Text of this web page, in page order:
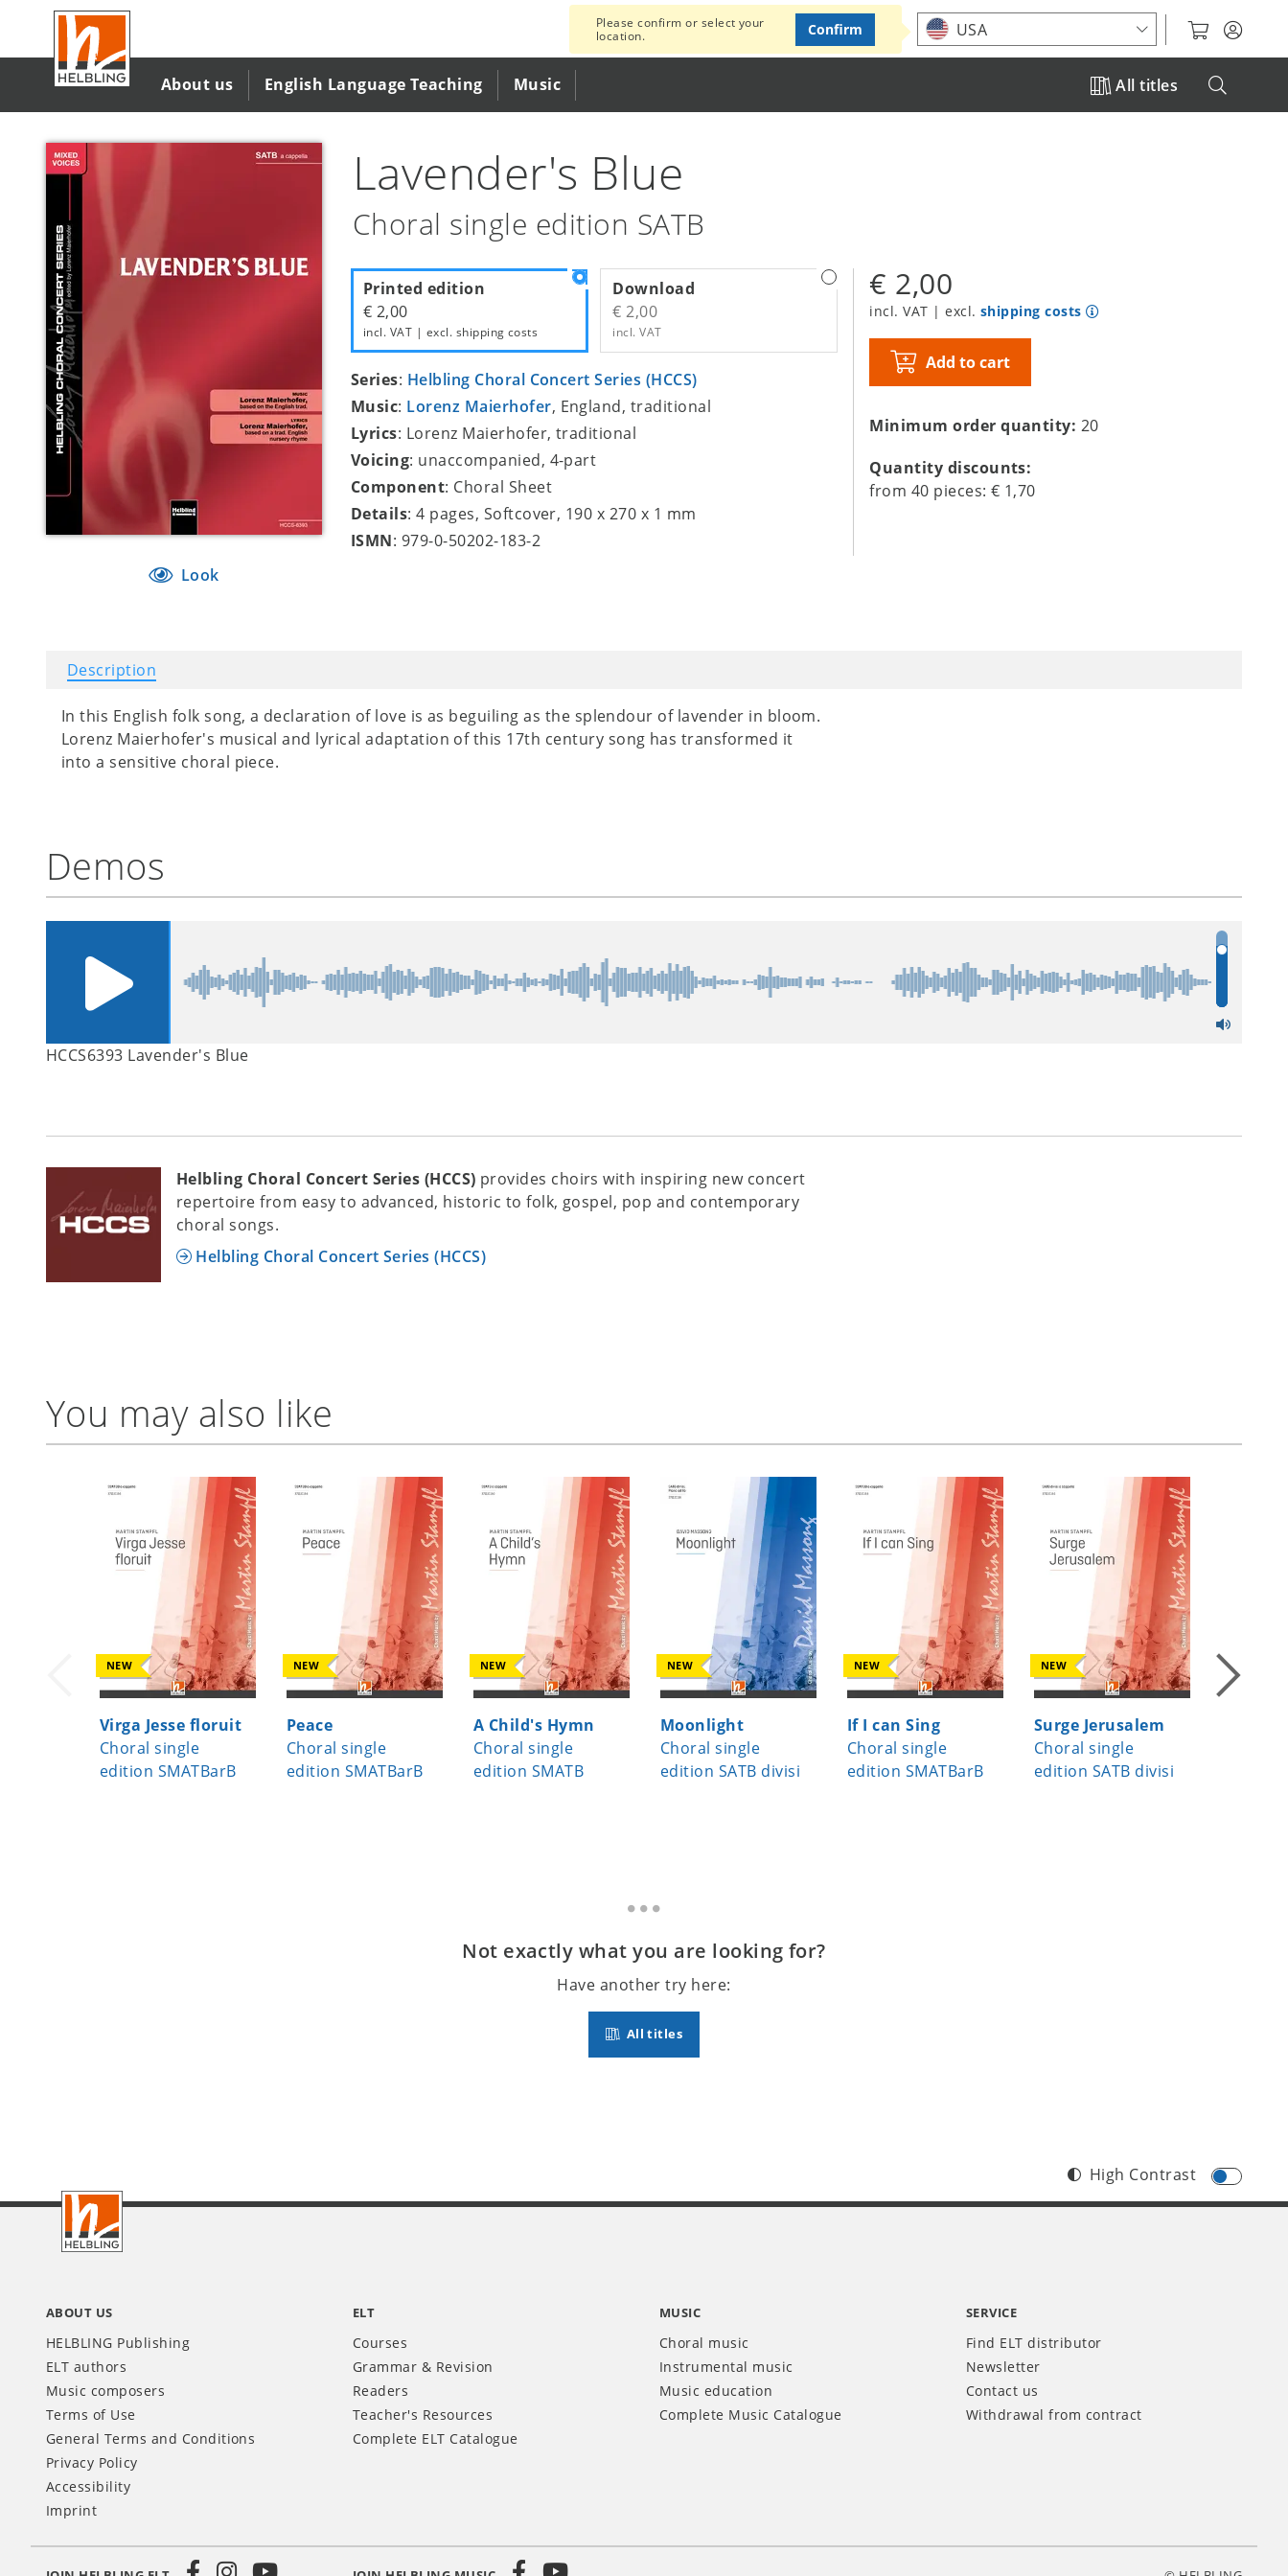
main
content
Choose your location
About us English Language Teaching Music All titles
Please confirm or select your
location.
USA
Confirm
Look
Lavender's Blue
Choral single edition SATB
Printed edition
€ 2,00
incl. VAT | excl. shipping costs
Download
€ 2,00
incl. VAT
Series: Helbling Choral Concert Series (HCCS)
Music: Lorenz Maierhofer, England, traditional
Lyrics: Lorenz Maierhofer, traditional
Voicing: unaccompanied, 4-part
Component: Choral Sheet
Details: 4 pages, Softcover, 190 x 270 x 1 mm
ISMN: 979-0-50202-183-2
€ 2,00
incl. VAT | excl. shipping costs
Add to cart
Minimum order quantity: 20
Quantity discounts:
from 40 pieces:€ 1,70
Description
In this English folk song, a declaration of love is as beguiling as the splendour of lavender in bloom.
Lorenz Maierhofer's musical and lyrical adaptation of this 17th century song has transformed it
into a sensitive choral piece.
Demos
HCCS6393 Lavender's Blue
Helbling Choral Concert Series (HCCS) provides choirs with inspiring new concert
repertoire from easy to advanced, historic to folk, gospel, pop and contemporary
choral songs.
Helbling Choral Concert Series (HCCS)
You may also like
NEW
Virga Jesse floruit
Choral single
edition SMATBarB
NEW
Peace
Choral single
edition SMATBarB
NEW
A Child's Hymn
Choral single
edition SMATB
NEW
Moonlight
Choral single
edition SATB divisi
NEW
If I can Sing
Choral single
edition SMATBarB
NEW
Surge Jerusalem
Choral single
edition SATB divisi
NEW
Not exactly what you are looking for?
Have another try here:
All titles
Footer
High Contrast
ABOUT US
HELBLING Publishing
ELT authors
Music composers
Terms of Use
General Terms and Conditions
Privacy Policy
Accessibility
Imprint
ELT
Courses
Grammar & Revision
Readers
Teacher's Resources
Complete ELT Catalogue
MUSIC
Choral music
Instrumental music
Music education
Complete Music Catalogue
SERVICE
Find ELT distributor
Newsletter
Contact us
Withdrawal from contract